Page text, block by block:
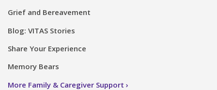
Grief and Bereavement
Blog: VITAS Stories
Share Your Experience
Memory Bears
More Family & Caregiver Support